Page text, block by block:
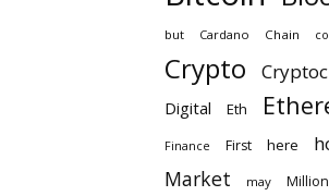
but Cardano Chain
Crypto
Digital Eth
Finance First here
Market may Million